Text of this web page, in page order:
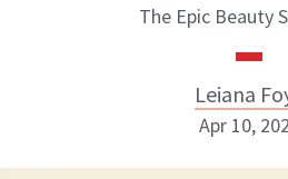
The Epic Beauty
Leiana
Apr 10,